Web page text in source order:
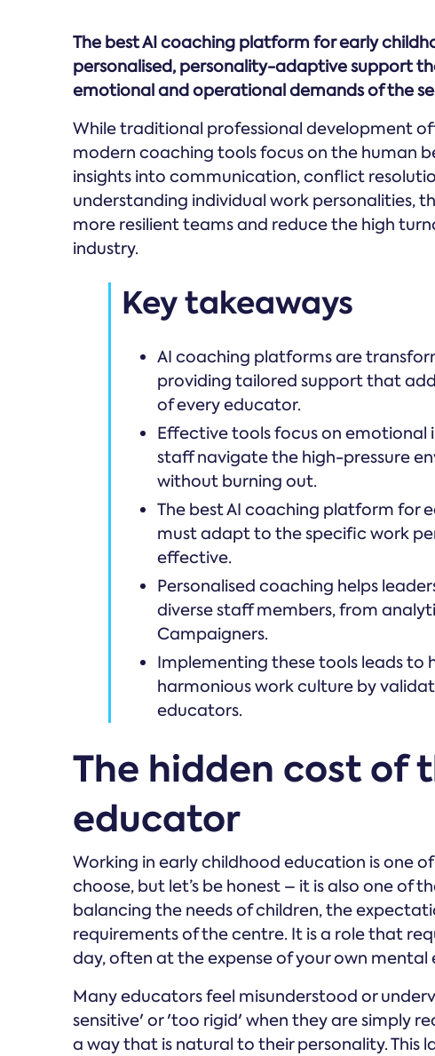
The best AI coaching platform for early
personalised, personality-adaptive support
emotional and operational demands of the
While traditional professional development
modern coaching tools focus on the human
insights into communication, conflict
understanding individual work personalities,
more resilient teams and reduce the high
industry.
Key takeaways
AI coaching platforms are
providing tailored support that
of every educator.
Effective tools focus on emotional
staff navigate the high-pressure
without burning out.
The best AI coaching platform for
must adapt to the specific work
effective.
Personalised coaching helps
diverse staff members, from
Campaigners.
Implementing these tools leads to
harmonious work culture by
educators.
The hidden cost of
educator
Working in early childhood education is one
choose, but let’s be honest – it is also one of
balancing the needs of children, the
requirements of the centre. It is a role that
day, often at the expense of your own
Many educators feel misunderstood or
sensitive' or 'too rigid' when they are simply
a way that is natural to their personality. This